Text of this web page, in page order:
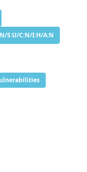
S:U/C:N/I:H/A:N